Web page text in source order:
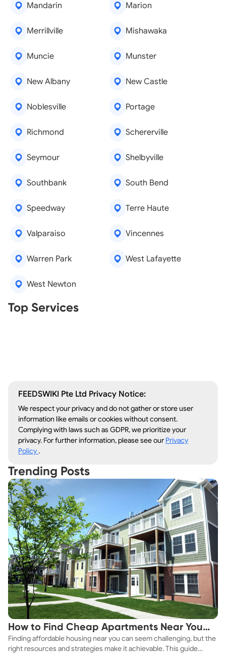
Mandarin Marion
Merrillville Mishawaka
Muncie Munster
New Albany New Castle
Noblesville Portage
Richmond Schererville
Seymour Shelbyville
Southbank South Bend
Speedway Terre Haute
Valparaiso Vincennes
Warren Park West Lafayette
West Newton
Top Services
Real Estate Agents
Tree Removal
FEEDSWIKI Pte Ltd Privacy Notice:
We respect your privacy and do not gather or store user
information like emails or cookies without consent.
Complying with laws such as GDPR, we prioritize your
privacy. For further information, please see our Privacy
Policy.
Trending Posts
How to Find Cheap Apartments Near You
Fast
Finding affordable housing near you can seem challenging, but the
right resources and strategies make it achievable. This guide